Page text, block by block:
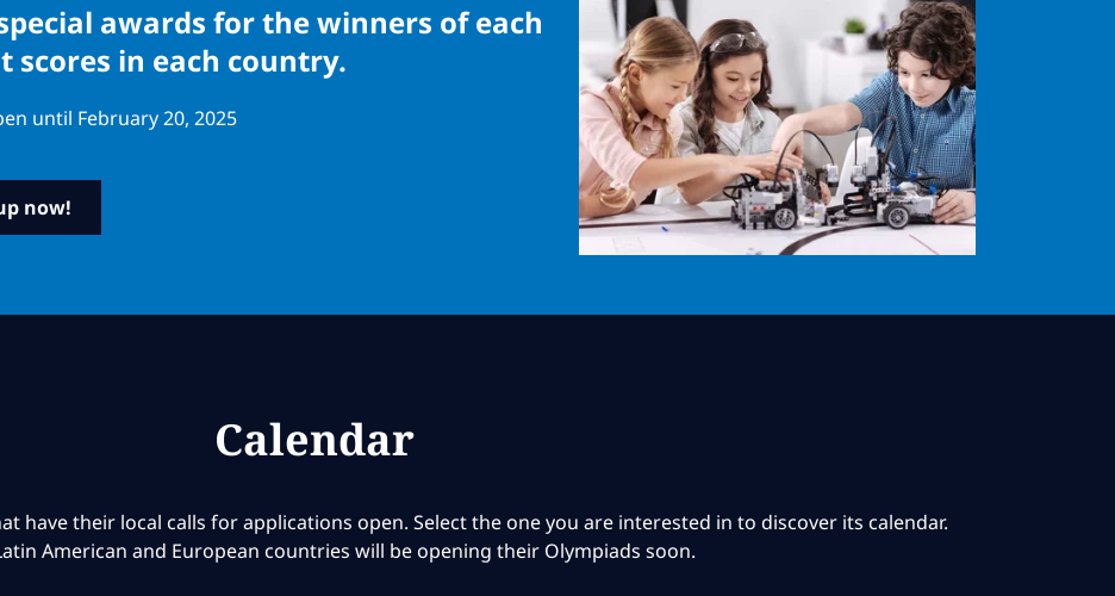
awards for the winners of each
scores in each country.
until February 20, 2025
now!
Calendar
have their local calls for applications open. Select the one you are interested in to discover its calendar.
American and European countries will be opening their Olympiads soon.